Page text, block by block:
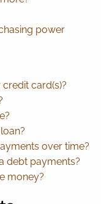
power
card(s)?
over time?
debt payments?
money?